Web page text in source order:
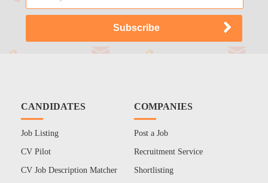
CANDIDATES
Job Listing
CV Pilot
CV Job Description Matcher
COMPANIES
Post a Job
Recruitment Service
Shortlisting